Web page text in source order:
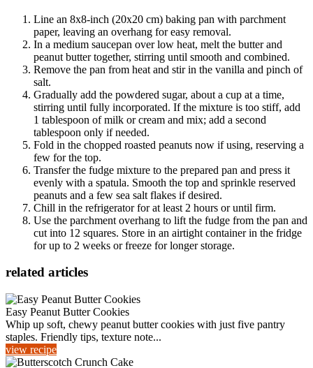
Line an 8x8-inch (20x20 cm) baking pan with parchment
paper, leaving an overhang for easy removal.
In a medium saucepan over low heat, melt the butter and
peanut butter together, stirring until smooth and combined.
Remove the pan from heat and stir in the vanilla and pinch of
salt.
Gradually add the powdered sugar, about a cup at a time,
stirring until fully incorporated. If the mixture is too stiff, add
1 tablespoon of milk or cream and mix; add a second
tablespoon only if needed.
Fold in the chopped roasted peanuts now if using, reserving a
few for the top.
Transfer the fudge mixture to the prepared pan and press it
evenly with a spatula. Smooth the top and sprinkle reserved
peanuts and a few sea salt flakes if desired.
Chill in the refrigerator for at least 2 hours or until firm.
Use the parchment overhang to lift the fudge from the pan and
cut into 12 squares. Store in an airtight container in the fridge
for up to 2 weeks or freeze for longer storage.
related articles
Easy Peanut Butter Cookies
Whip up soft, chewy peanut butter cookies with just five pantry
staples. Friendly tips, texture note...
view recipe